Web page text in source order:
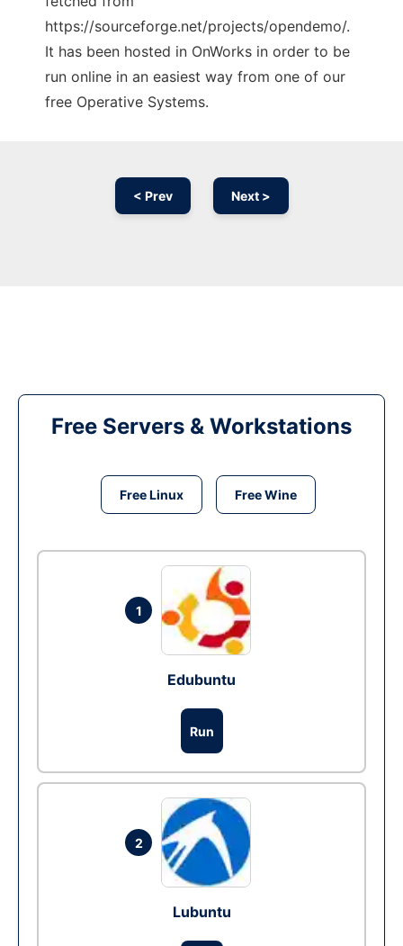
https://sourceforge.net/projects/opendemo/.
It has been hosted in OnWorks in order to be
run online in an easiest way from one of our
free Operative Systems.
< Prev Next >
Free Servers & Workstations
Free Linux Free Wine
1
Edubuntu
Run
2
Lubuntu